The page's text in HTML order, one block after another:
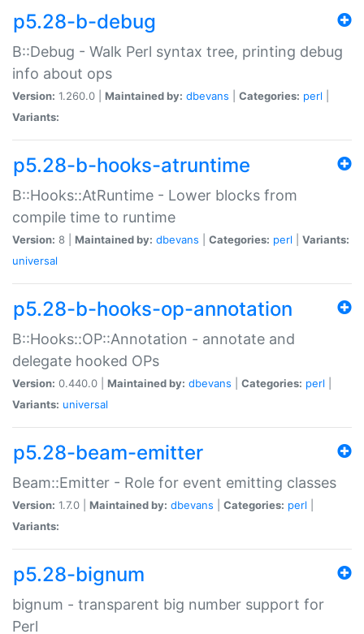
p5.28-b-debug
B::Debug - Walk Perl syntax tree, printing debug
info about ops
Version: 1.260.0 | Maintained by: dbevans Categories: perl
Variants:
p5.28-b-hooks-atruntime
B::Hooks::AtRuntime - Lower blocks from
compile time to runtime
Version: 8 | Maintained by: dbevans Categories: perl
Variants:
universal
p5.28-b-hooks-op-annotation
B::Hooks::OP::Annotation - annotate and
delegate hooked OPs
Version: 0.440.0 | Maintained by: dbevans Categories: perl
Variants: universal
p5.28-beam-emitter
Beam::Emitter - Role for event emitting classes
Version: 1.7.0 | Maintained by: dbevans Categories: perl
Variants:
p5.28-bignum
bignum - transparent big number support for
Perl